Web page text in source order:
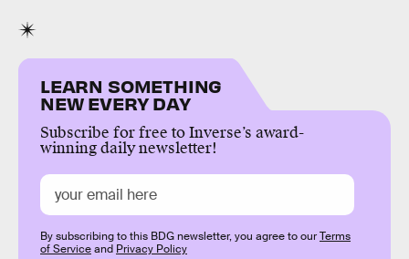
LEARN SOMETHING
NEW EVERY DAY
Subscribe for free to Inverse’s award-
winning daily newsletter!
By subscribing to this BDG newsletter, you agree to ourTerms
of Serviceand Privacy Policy